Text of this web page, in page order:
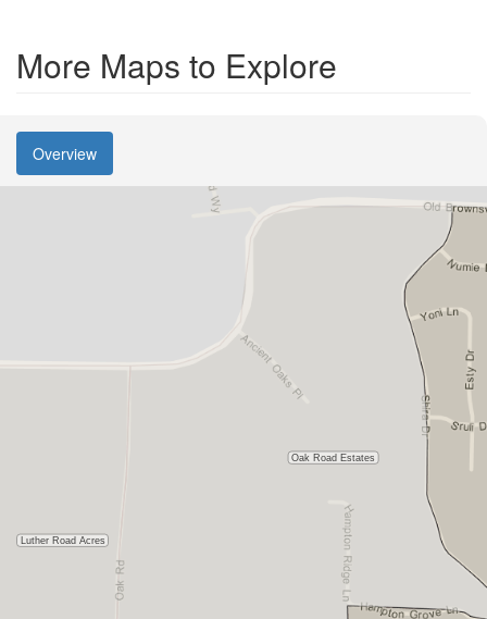
More Maps to Explore
Overview